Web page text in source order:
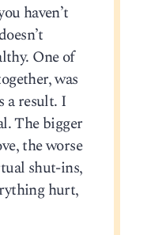
haven’t
One of
was
a result. I
The bigger
the worse
shut-ins,
hurt,